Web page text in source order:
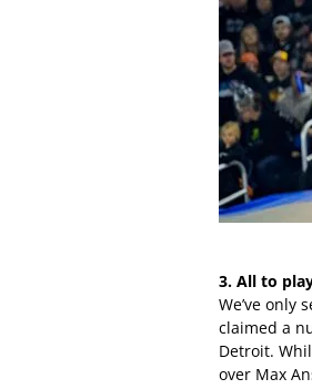
3. All to
We’ve only
claimed a
Detroit.
over Max